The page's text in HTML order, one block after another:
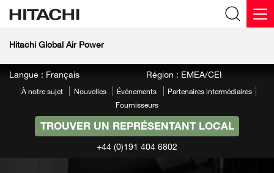
Hitachi Global Air Power
Langue : Français Région : EMEA/CEI
À notre sujet Nouvelles Événements
Partenaires intermédiaires
Fournisseurs
TROUVER UN REPRÉSENTANT LOCAL
+44 (0)191 404 6802